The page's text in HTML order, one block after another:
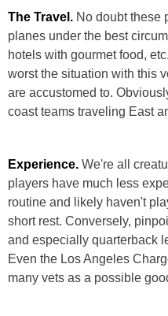
The Travel. No doubt these
planes under the best
hotels with gourmet food,
worst the situation with this
are accustomed to.
coast teams traveling East
Experience. We're all
players have much less
routine and likely haven't
short rest. Conversely,
and especially quarterback
Even the Los Angeles
many vets as a possible